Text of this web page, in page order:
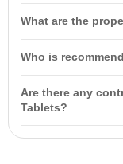
acid, providing a high
before and 5-6
your diet.
What are the
biosynthesis,
Who is
enthusiasts, and
Are there any
Tablets?